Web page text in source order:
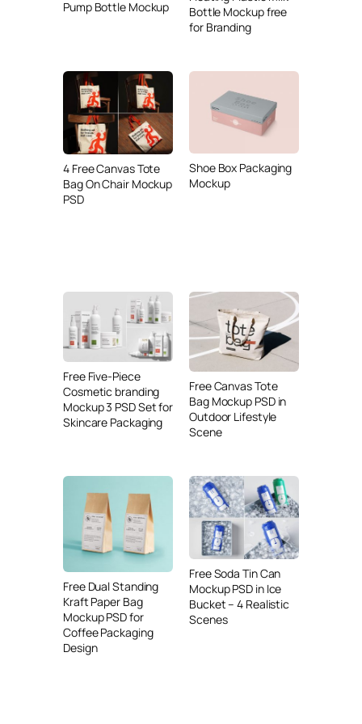
Pump Bottle Mockup
Bottle Mockup free
for Branding
4 Free Canvas Tote
Bag On Chair Mockup
PSD
Shoe Box Packaging
Mockup
Free Five-Piece
Cosmetic branding
Mockup 3 PSD Set for
Skincare Packaging
Free Canvas Tote
Bag Mockup PSD in
Outdoor Lifestyle
Scene
Free Dual Standing
Kraft Paper Bag
Mockup PSD for
Coffee Packaging
Design
Free Soda Tin Can
Mockup PSD in Ice
Bucket – 4 Realistic
Scenes